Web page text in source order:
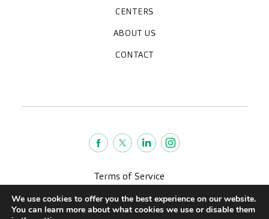
Specialties
Diagnostic tests
Medical check-ups
Specialized units
CENTERS
Clinic CreuBlanca
CreuBlanca Tarradellas
Diagnosis Médica
CreuBlanca Maresme Hospital
ABOUT US
Who we are
Work with us
Blog
CreuBlanca for Businesses
Frequently asked questions
CONTACT
Terms of Service
Privacy policy
We use cookies to offer you the best experience on our website.
You can learn more about what cookies we use or disable them